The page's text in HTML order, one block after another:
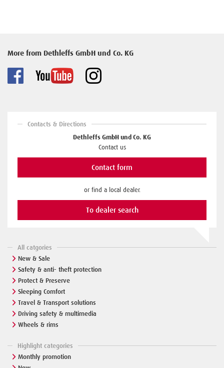
More from Dethleffs GmbH und Co. KG
Contacts & Directions
Dethleffs GmbH und Co. KG
Contact us
Contact form
or find a local dealer.
To dealer search
All catgories
New & Sale
Safety & anti- theft protection
Protect & Preserve
Sleeping Comfort
Travel & Transport solutions
Driving safety & multimedia
Wheels & rims
Highlight categories
Monthly promotion